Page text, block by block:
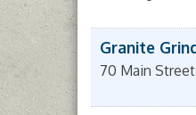
Granite
70 Main Street